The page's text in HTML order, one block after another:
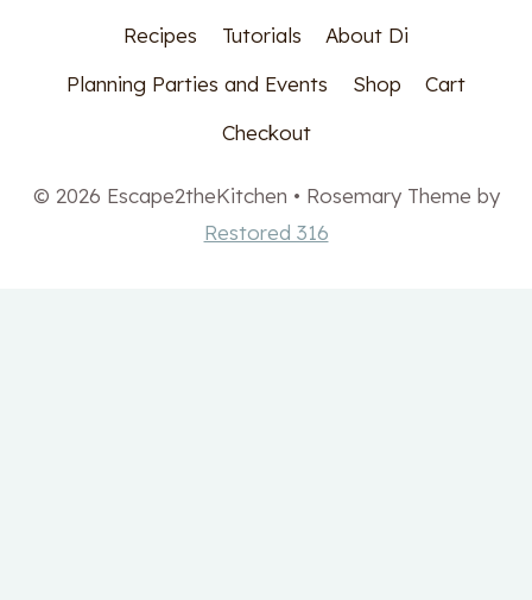
Recipes
Tutorials
About Di
Planning Parties and Events
Shop
Cart
Checkout
© 2026 Escape2theKitchen • Rosemary Theme by
Restored 316